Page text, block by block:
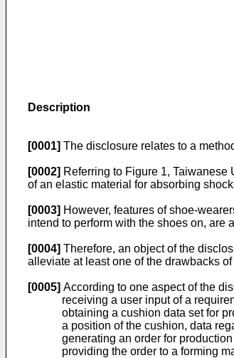
Description
[0001] The disclosure relates to a
[0002] Referring to Figure 1, Taiwanese
of an elastic material for absorbing
[0003] However, features of shoe-
intend to perform with the shoes on, are
[0004] Therefore, an object of the
alleviate at least one of the drawbacks
[0005] According to one aspect of the
receiving a user input of a
obtaining a cushion data set for
a position of the cushion, data
generating an order for
providing the order to a forming